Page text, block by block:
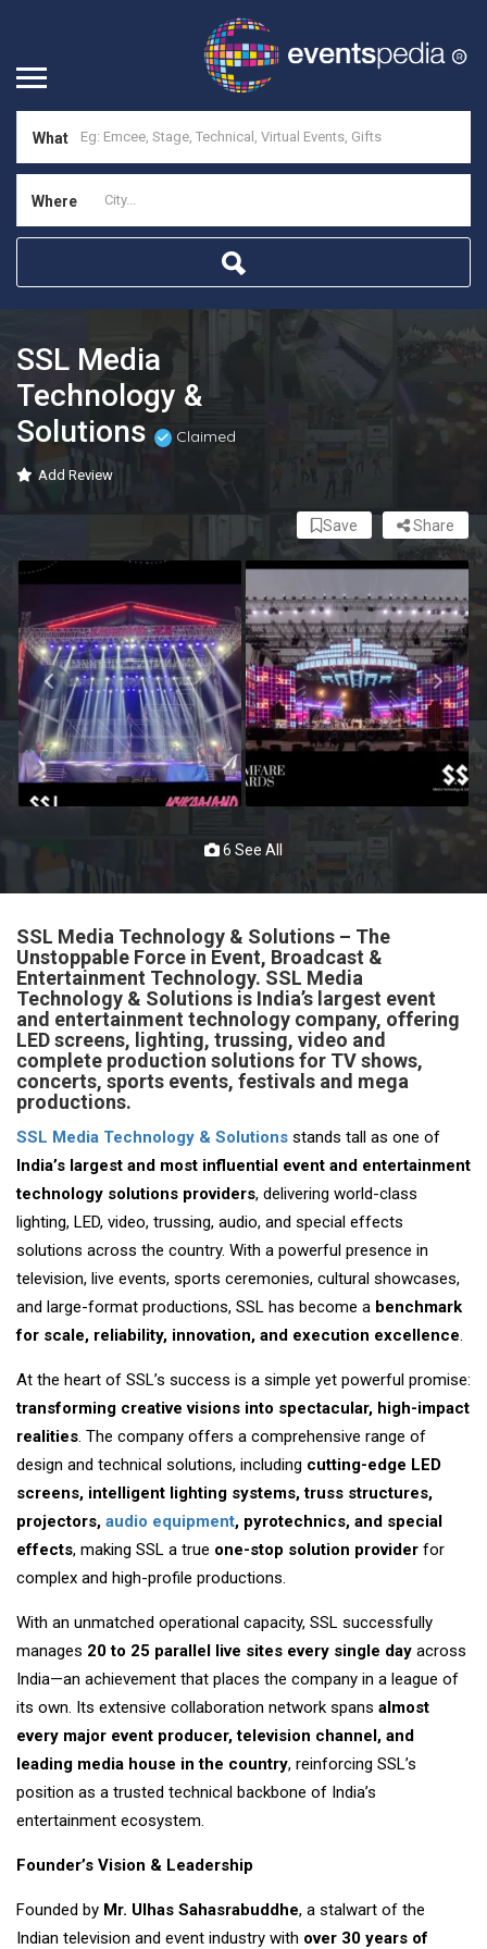
What
Where
SSL Media
Technology &
Solutions
Claimed
Add Review
Share
Save
6 See All
SSL Media Technology & Solutions – The
Unstoppable Force in Event, Broadcast &
Entertainment Technology. SSL Media
Technology & Solutions is India’s largest event
and entertainment technology company, offering
LED screens, lighting, trussing, video and
complete production solutions for TV shows,
concerts, sports events, festivals and mega
productions.
SSL Media Technology & Solutions stands tall as one of
India’s largest and most influential event and entertainment
technology solutions providers, delivering world-class
lighting, LED, video, trussing, audio, and special effects
solutions across the country. With a powerful presence in
television, live events, sports ceremonies, cultural showcases,
and large-format productions, SSL has become a benchmark
for scale, reliability, innovation, and execution excellence.
At the heart of SSL’s success is a simple yet powerful promise:
transforming creative visions into spectacular, high-impact
realities. The company offers a comprehensive range of
design and technical solutions, including cutting-edge LED
screens, intelligent lighting systems, truss structures,
projectors, audio equipment, pyrotechnics, and special
effects, making SSL a true one-stop solution provider for
complex and high-profile productions.
With an unmatched operational capacity, SSL successfully
manages 20 to 25 parallel live sites every single day across
India—an achievement that places the company in a league of
its own. Its extensive collaboration network spans almost
every major event producer, television channel, and
leading media house in the country, reinforcing SSL’s
position as a trusted technical backbone of India’s
entertainment ecosystem.
Founder’s Vision & Leadership
Founded by Mr. Ulhas Sahasrabuddhe, a stalwart of the
Indian television and event industry with over 30 years of